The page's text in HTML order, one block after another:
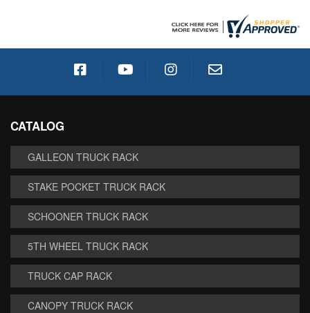
CATALOG
GALLEON TRUCK RACK
STAKE POCKET TRUCK RACK
SCHOONER TRUCK RACK
5TH WHEEL TRUCK RACK
TRUCK CAP RACK
CANOPY TRUCK RACK